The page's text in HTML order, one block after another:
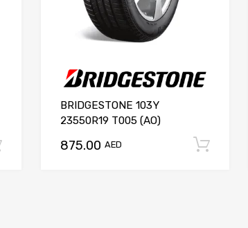
Add to cart
BRIDGESTONE 103Y
23550R19 T005 (AO)
875.00 AED